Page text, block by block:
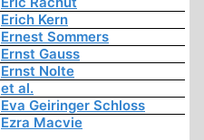
Erich Kern
Ernest Sommers
Ernst Gauss
Ernst Nolte
et al.
Eva Geiringer Schloss
Ezra Macvie